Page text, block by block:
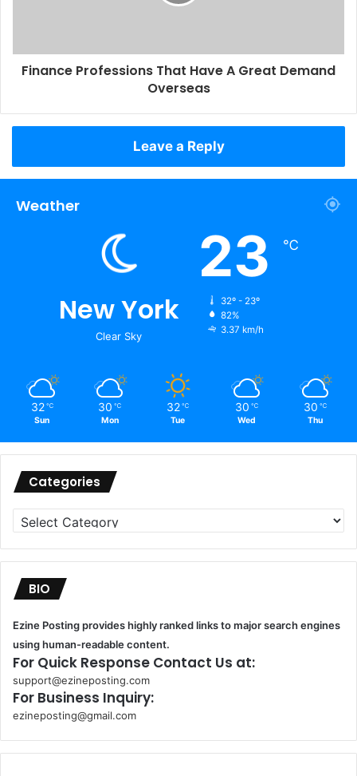
Finance Professions That Have A Great Demand
Overseas
Leave a Reply
Weather
New York
Clear Sky
23 ℃
32º - 23º
82%
3.37 km/h
32 ℃
Sun
30 ℃
Mon
32 ℃
Tue
30 ℃
Wed
30 ℃
Thu
Categories
Categories
BIO
Ezine Posting provides highly ranked links to major search engines
using human-readable content.
For Quick Response Contact Us at:
support@ezineposting.com
For Business Inquiry:
ezineposting@gmail.com